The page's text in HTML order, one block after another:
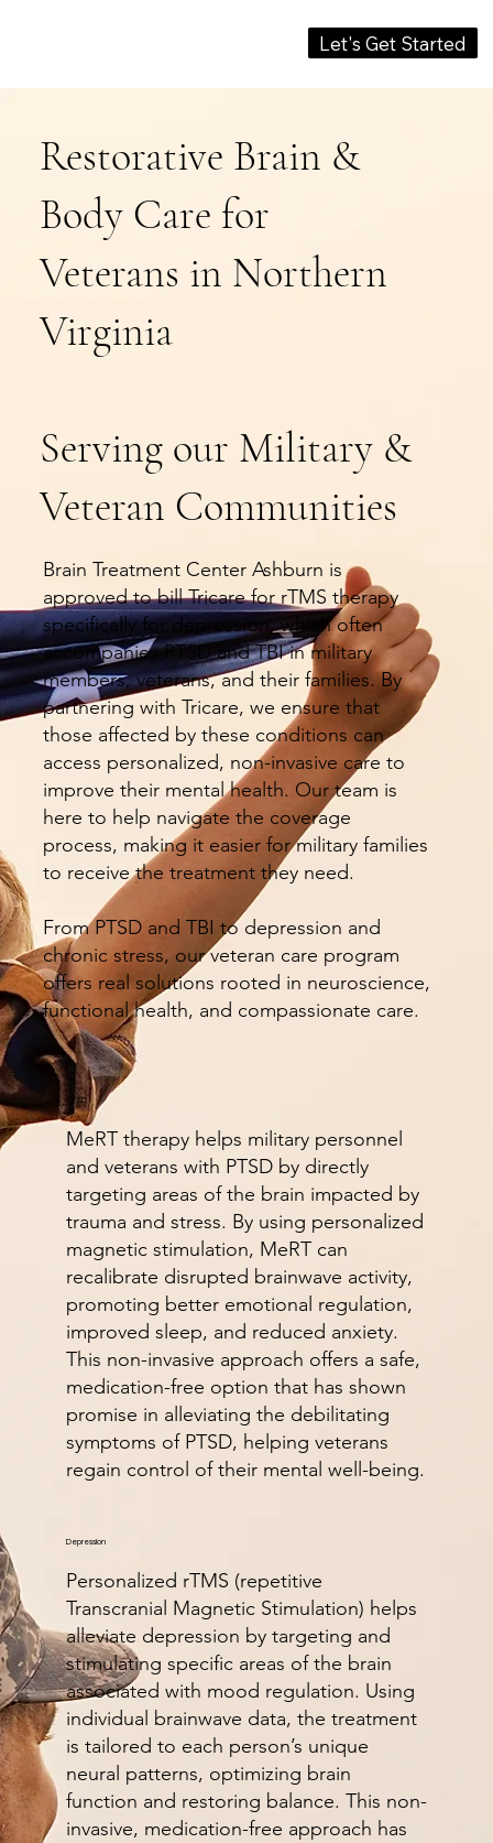
Let's Get Started
Restorative Brain &
Body Care for
Veterans in Northern
Virginia
Serving our Military &
Veteran Communities
Brain Treatment Center Ashburn is
approved to bill Tricare for rTMS therapy
specifically for depression, which often
accompanies PTSD and TBI in military
members, veterans, and their families. By
partnering with Tricare, we ensure that
those affected by these conditions can
access personalized, non-invasive care to
improve their mental health. Our team is
here to help navigate the coverage
process, making it easier for military families
to receive the treatment they need.
From PTSD and TBI to depression and
chronic stress, our veteran care program
offers real solutions rooted in neuroscience,
functional health, and compassionate care.
MeRT therapy helps military personnel
and veterans with PTSD by directly
targeting areas of the brain impacted by
trauma and stress. By using personalized
magnetic stimulation, MeRT can
recalibrate disrupted brainwave activity,
promoting better emotional regulation,
improved sleep, and reduced anxiety.
This non-invasive approach offers a safe,
medication-free option that has shown
promise in alleviating the debilitating
symptoms of PTSD, helping veterans
regain control of their mental well-being.
PTSD
Personalized rTMS (repetitive
Transcranial Magnetic Stimulation) helps
alleviate depression by targeting and
stimulating specific areas of the brain
associated with mood regulation. Using
individual brainwave data, the treatment
is tailored to each person’s unique
neural patterns, optimizing brain
function and restoring balance. This non-
invasive, medication-free approach has
Depression